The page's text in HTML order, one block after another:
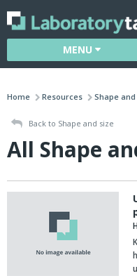
MENU
Home Resources Shape
Back to Shape and size
All Shape